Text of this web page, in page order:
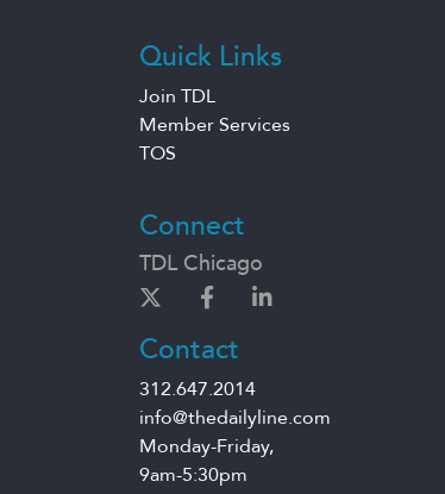
Quick Links
Join TDL
Member Services
TOS
Connect
TDL Chicago
Contact
312.647.2014
info@thedailyline.com
Monday-Friday,
9am-5:30pm